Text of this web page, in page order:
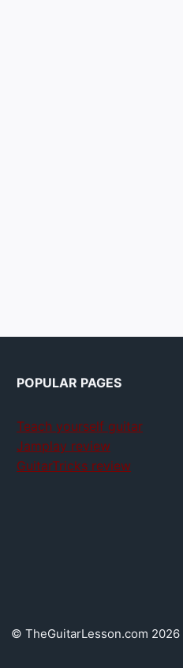
POPULAR PAGES
Teach yourself guitar
Jamplay review
GuitarTricks review
© TheGuitarLesson.com 2026 |